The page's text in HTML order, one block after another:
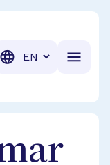
Translation